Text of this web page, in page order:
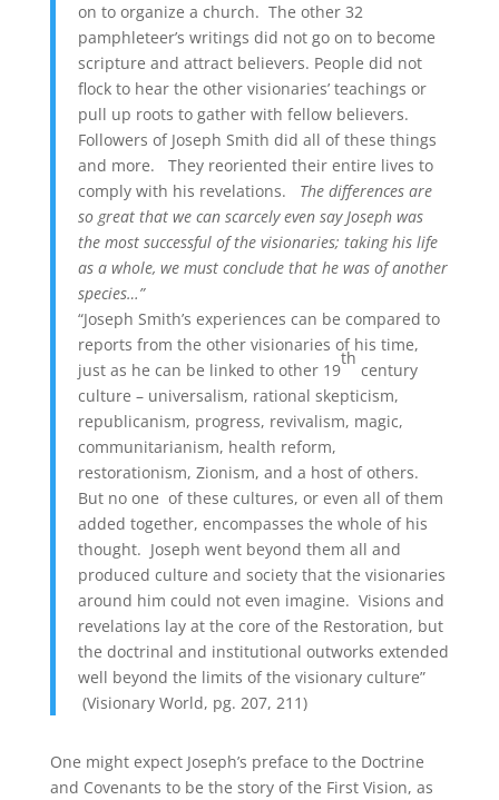
on to organize a church. The other 32
pamphleteer’s writings did not go on to become
scripture and attract believers. People did not
flock to hear the other visionaries’ teachings or
pull up roots to gather with fellow believers.
Followers of Joseph Smith did all of these things
and more. They reoriented their entire lives to
comply with his revelations. The differences are
so great that we can scarcely even say Joseph was
the most successful of the visionaries; taking his life
as a whole, we must conclude that he was of another
species…”
“Joseph Smith’s experiences can be compared to
reports from the other visionaries of his time,
just as he can be linked to other 19
th
century
culture – universalism, rational skepticism,
republicanism, progress, revivalism, magic,
communitarianism, health reform,
restorationism, Zionism, and a host of others.
But no one of these cultures, or even all of them
added together, encompasses the whole of his
thought. Joseph went beyond them all and
produced culture and society that the visionaries
around him could not even imagine. Visions and
revelations lay at the core of the Restoration, but
the doctrinal and institutional outworks extended
well beyond the limits of the visionary culture”
(Visionary World, pg. 207, 211)
One might expect Joseph’s preface to the Doctrine
and Covenants to be the story of the First Vision, as